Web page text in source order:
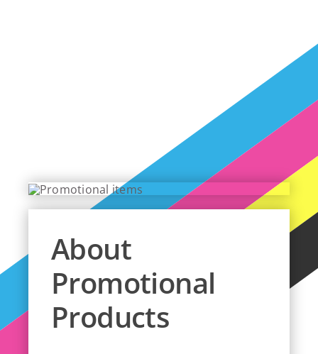
About
Promotional
Products